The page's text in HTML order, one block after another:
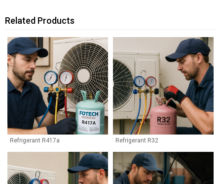
Related Products
Refrigerant R417a Refrigerant R32